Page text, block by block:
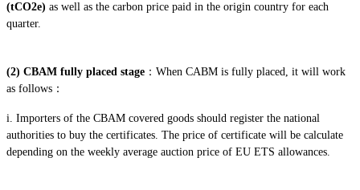
(tCO2e) as well as the carbon price paid in the origin country for each
quarter.
(2) CBAM fully placed stage ：When CABM is fully placed, it will work
as follows：
i. Importers of the CBAM covered goods should register the national
authorities to buy the certificates. The price of certificate will be calculate
depending on the weekly average auction price of EU ETS allowances.